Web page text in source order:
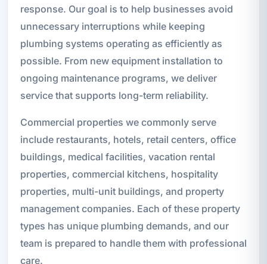
response. Our goal is to help businesses avoid
unnecessary interruptions while keeping
plumbing systems operating as efficiently as
possible. From new equipment installation to
ongoing maintenance programs, we deliver
service that supports long-term reliability.
Commercial properties we commonly serve
include restaurants, hotels, retail centers, office
buildings, medical facilities, vacation rental
properties, commercial kitchens, hospitality
properties, multi-unit buildings, and property
management companies. Each of these property
types has unique plumbing demands, and our
team is prepared to handle them with professional
care.